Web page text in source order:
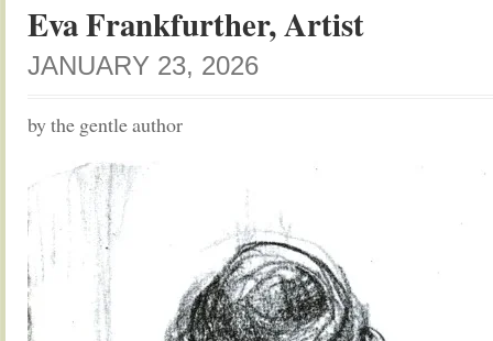
Eva Frankfurther, Artist
JANUARY 23, 2026
by the gentle author